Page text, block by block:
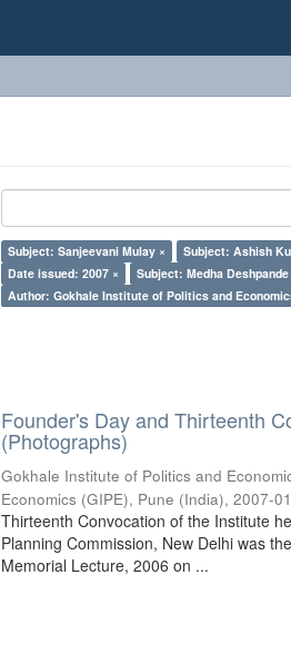
Subject: Sanjeevani Mulay × Subject: Ashish
Date issued: 2007 ×
Subject: Medha Deshpande
Author: Gokhale Institute of Politics and
Founder's Day and Thirteenth
(Photographs)
Gokhale Institute of Politics and
Economics (GIPE), Pune (India),2007-
Thirteenth Convocation of the Institute
Planning Commission, New Delhi was
Memorial Lecture, 2006 on ...